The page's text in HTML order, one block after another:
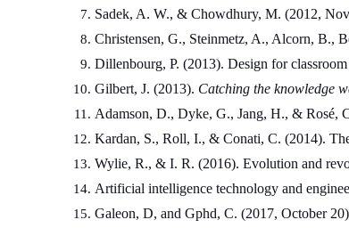
Sadek, A. W., & Chowdhury, M. (2012,
Christensen, G., Steinmetz, A., Alcorn, B.,
Dillenbourg, P. (2013). Design for
Gilbert, J. (2013). Catching the knowledge
Adamson, D., Dyke, G., Jang, H., & Rosé,
Kardan, S., Roll, I., & Conati, C. (2014).
Wylie, R., & I. R. (2016). Evolution and
Artificial intelligence technology and
Galeon, D, and Gphd, C. (2017, October